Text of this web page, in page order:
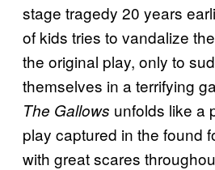
stage tragedy 20 years
of kids tries to vandalize
the original play, only to
themselves in a terrifying
The Gallows unfolds like a
play captured in the found
with great scares